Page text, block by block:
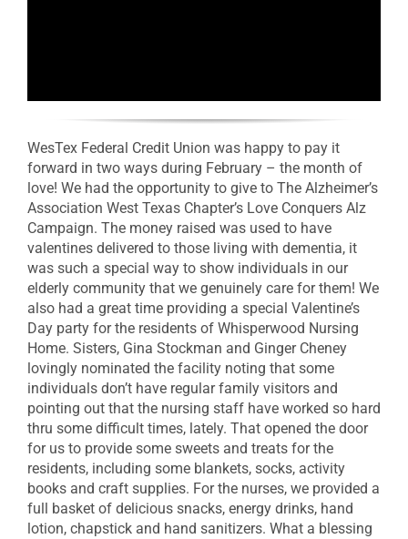
WesTex Federal Credit Union was happy to pay it
forward in two ways during February – the month of
love! We had the opportunity to give to The Alzheimer’s
Association West Texas Chapter’s Love Conquers Alz
Campaign. The money raised was used to have
valentines delivered to those living with dementia, it
was such a special way to show individuals in our
elderly community that we genuinely care for them! We
also had a great time providing a special Valentine’s
Day party for the residents of Whisperwood Nursing
Home. Sisters, Gina Stockman and Ginger Cheney
lovingly nominated the facility noting that some
individuals don’t have regular family visitors and
pointing out that the nursing staff have worked so hard
thru some difficult times, lately. That opened the door
for us to provide some sweets and treats for the
residents, including some blankets, socks, activity
books and craft supplies. For the nurses, we provided a
full basket of delicious snacks, energy drinks, hand
lotion, chapstick and hand sanitizers. What a blessing